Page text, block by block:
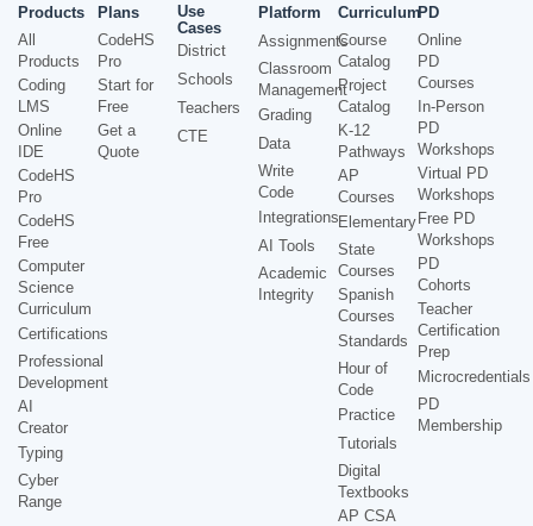
Products
All
Products
Coding
LMS
Online
IDE
CodeHS
Pro
CodeHS
Free
Computer
Science
Curriculum
Certifications
Professional
Development
AI
Creator
Typing
Cyber
Range
Plans
CodeHS
Pro
Start for
Free
Get a
Quote
Use
Cases
District
Schools
Teachers
CTE
Platform
Assignments
Classroom
Management
Grading
Data
Write
Code
Integrations
AI Tools
Academic
Integrity
Curriculum
Course
Catalog
Project
Catalog
K-12
Pathways
AP
Courses
Elementary
State
Courses
Spanish
Courses
Standards
Hour of
Code
Practice
Tutorials
Digital
Textbooks
AP CSA
PD
Online
PD
Courses
In-Person
PD
Workshops
Virtual PD
Workshops
Free PD
Workshops
PD
Cohorts
Teacher
Certification
Prep
Microcredentials
PD
Membership